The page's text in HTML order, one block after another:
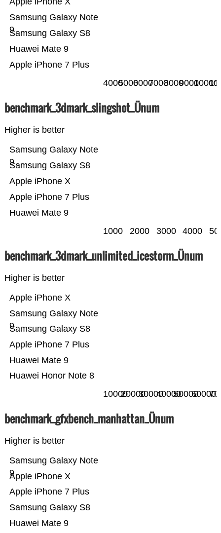
Apple iPhone 7 Plus
Huawei Mate 9
Samsung Galaxy S8
Samsung Galaxy Note
9
40005000600070008000900010000
benchmark_3dmark_slingshot_Ünum
Higher is better
Huawei Mate 9
Apple iPhone 7 Plus
Apple iPhone X
Samsung Galaxy S8
Samsung Galaxy Note
9
1000 2000 3000 4000
benchmark_3dmark_unlimited_icestorm_Ünum
Higher is better
Huawei Honor Note 8
Huawei Mate 9
Apple iPhone 7 Plus
Samsung Galaxy S8
Samsung Galaxy Note
9
Apple iPhone X
100002000030000400005000060000
benchmark_gfxbench_manhattan_Ünum
Higher is better
Huawei Mate 9
Samsung Galaxy S8
Apple iPhone 7 Plus
Apple iPhone X
Samsung Galaxy Note
9